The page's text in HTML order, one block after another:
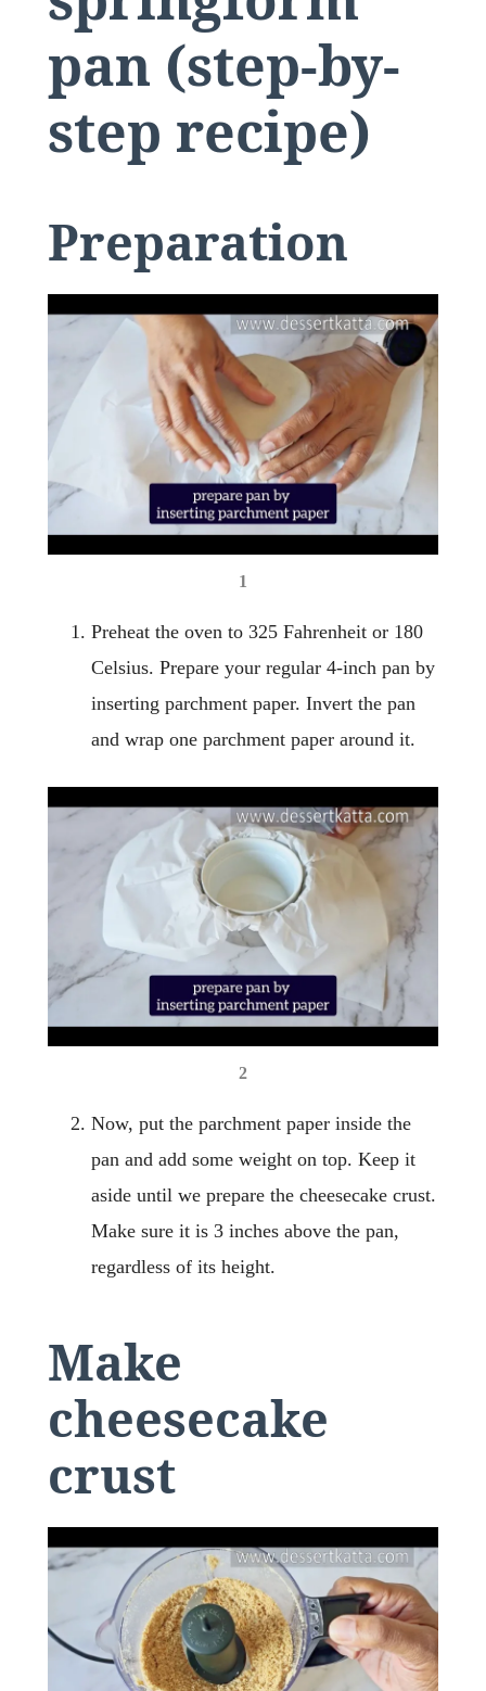
pan (step-by-
step recipe)
​Preparation
1
Preheat the oven to 325 Fahrenheit or 180
Celsius. Prepare your regular 4-inch pan by
inserting parchment paper. Invert the pan
and wrap one parchment paper around it.
2
Now, put the parchment paper inside the
pan and add some weight on top. Keep it
aside until we prepare the cheesecake crust.
Make sure it is 3 inches above the pan,
regardless of its height.
Make
cheesecake
crust